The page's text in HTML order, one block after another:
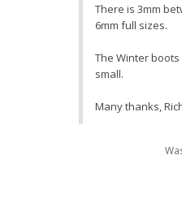
There is 3mm
6mm full sizes.
The Winter
small.
Many thanks,